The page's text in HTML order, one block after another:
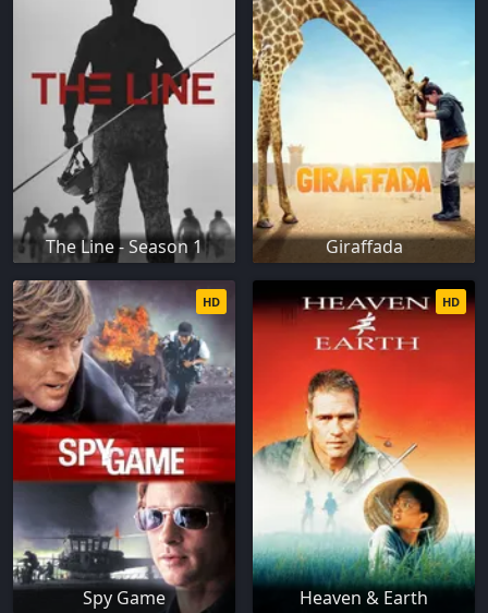
The Line - Season 1 Giraffada
Spy Game
HD
Heaven & Earth
HD